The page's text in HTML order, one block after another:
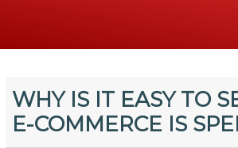
WHY IS IT EASY TO
E-COMMERCE IS